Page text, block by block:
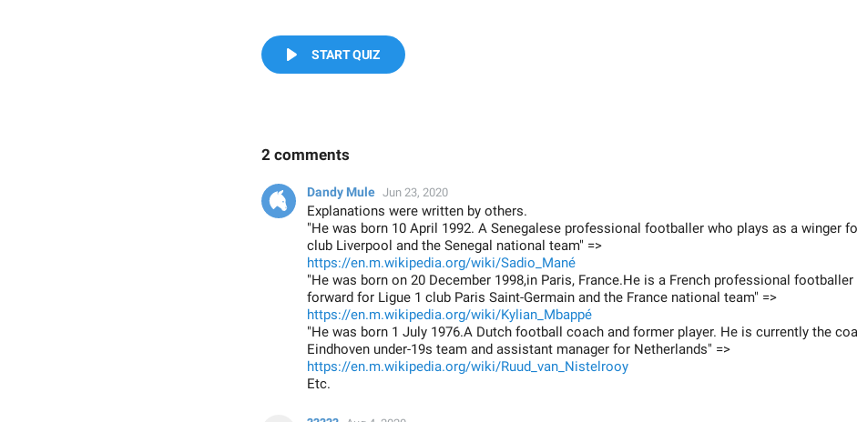
START QUIZ
2 comments
Dandy Mule Jun 23, 2020
Explanations were written by others.
"He was born 10 April 1992. A Senegalese professional footballer who plays as a winger
club Liverpool and the Senegal national team" =>
https://en.m.wikipedia.org/wiki/Sadio_Mané
"He was born on 20 December 1998,in Paris, France.He is a French professional
forward for Ligue 1 club Paris Saint-Germain and the France national team" =>
https://en.m.wikipedia.org/wiki/Kylian_Mbappé
"He was born 1 July 1976.A Dutch football coach and former player. He is currently the
Eindhoven under-19s team and assistant manager for Netherlands" =>
https://en.m.wikipedia.org/wiki/Ruud_van_Nistelrooy
Etc.